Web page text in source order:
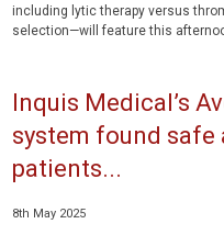
including lytic therapy versus
selection—will feature this
Inquis Medical’s
system found
patients...
8th May 2025